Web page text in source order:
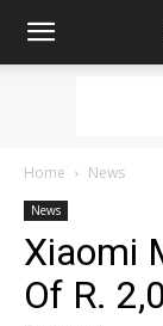
Home News
News
Xiaomi
Of R.